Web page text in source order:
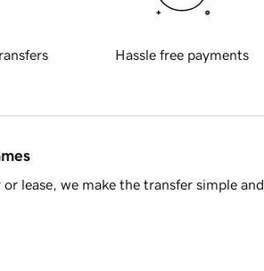
Hassle free payments
lease, we make the transfer simple and